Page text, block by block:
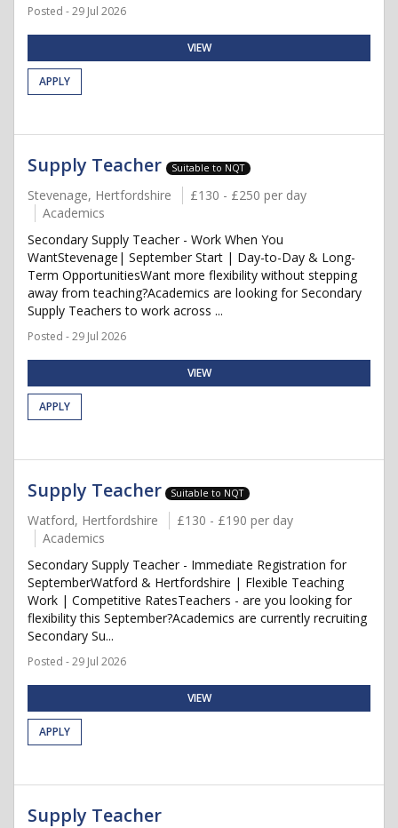
Posted - 29 Jul 2026
VIEW
APPLY
Supply Teacher Suitable to NQT
Stevenage, Hertfordshire
£130 - £250 per day
Academics
Secondary Supply Teacher - Work When You
WantStevenage| September Start | Day-to-Day & Long-
Term OpportunitiesWant more flexibility without stepping
away from teaching?Academics are looking for Secondary
Supply Teachers to work across ...
Posted - 29 Jul 2026
VIEW
APPLY
Supply Teacher Suitable to NQT
Watford, Hertfordshire
£130 - £190 per day
Academics
Secondary Supply Teacher - Immediate Registration for
SeptemberWatford & Hertfordshire | Flexible Teaching
Work | Competitive RatesTeachers - are you looking for
flexibility this September?Academics are currently recruiting
Secondary Su...
Posted - 29 Jul 2026
VIEW
APPLY
Supply Teacher